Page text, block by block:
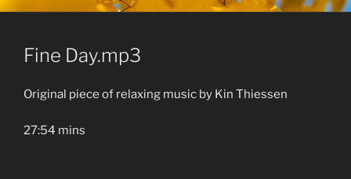
Fine Day.mp3
Original piece of relaxing music by Kin Thiessen
27:54 mins